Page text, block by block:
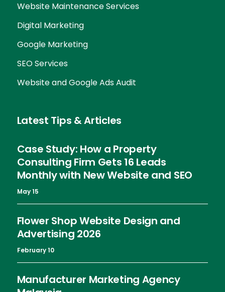
Website Maintenance Services
Digital Marketing
Google Marketing
SEO Services
Website and Google Ads Audit
Latest Tips & Articles
Case Study: How a Property
Consulting Firm Gets 16 Leads
Monthly with New Website and SEO
May 15
Flower Shop Website Design and
Advertising 2026
February 10
Manufacturer Marketing Agency